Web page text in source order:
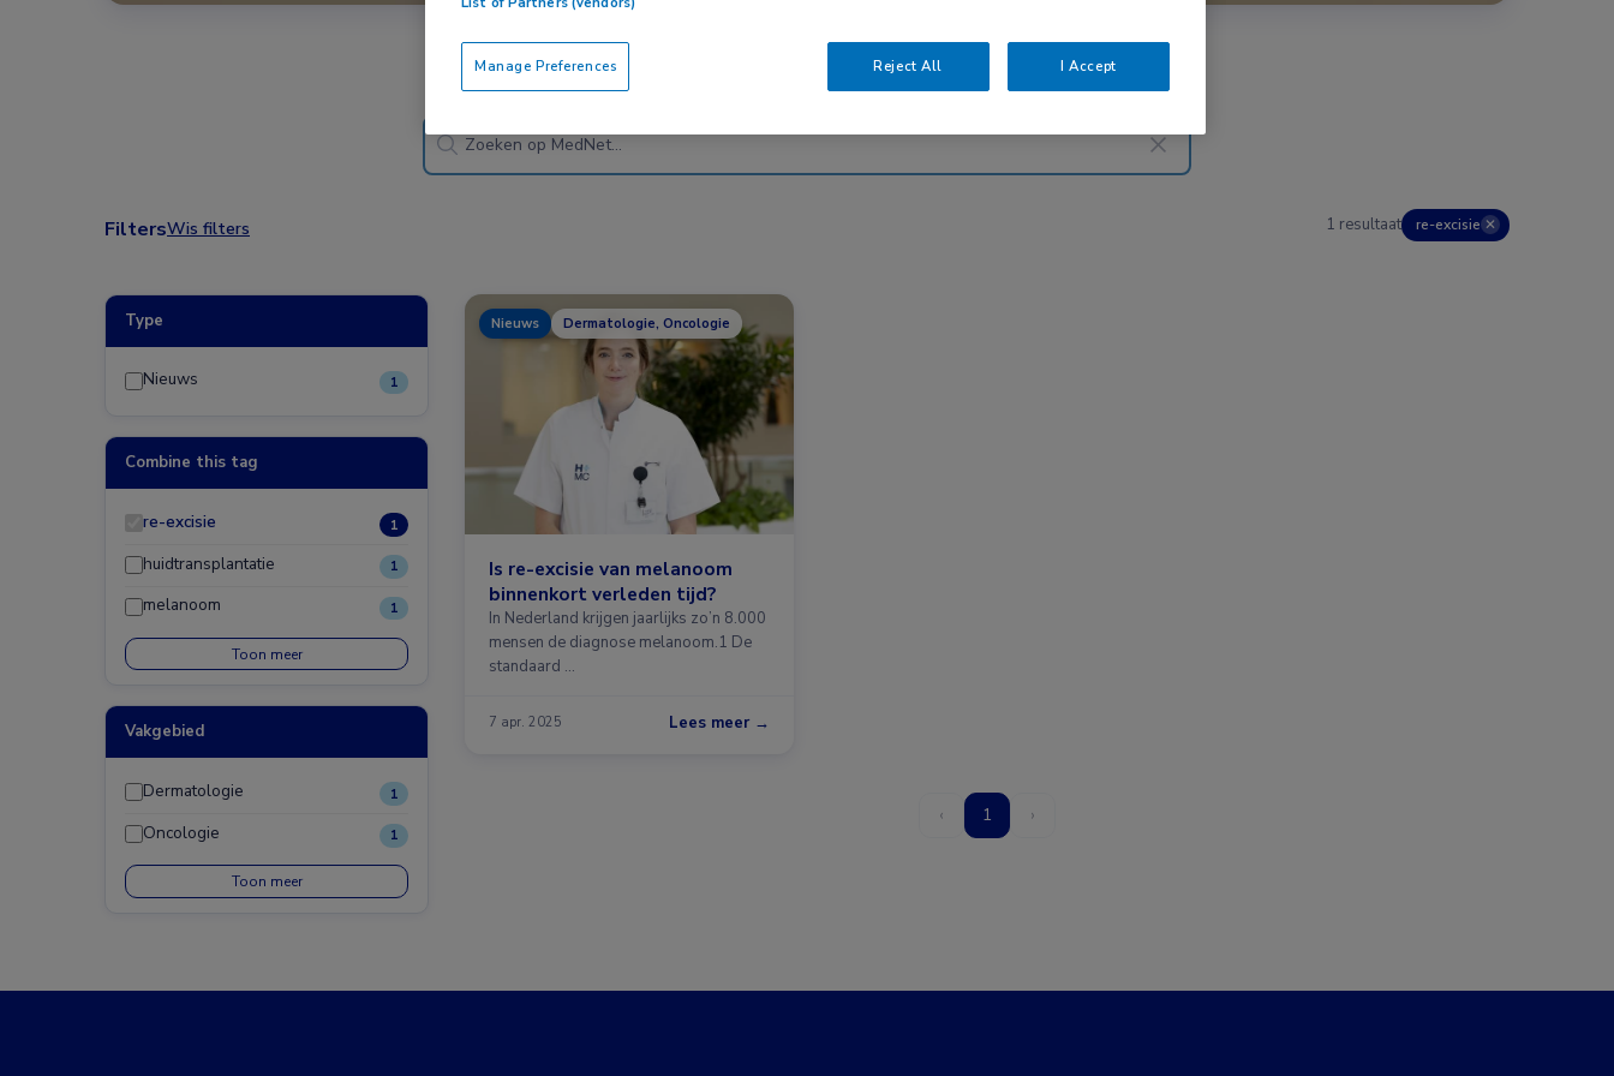
Nieuws
FiltersWis filters 1 resultaat re-excisie ✕
Type
Nieuws 1
Combine this tag
re-excisie 1
huidtransplantatie 1
melanoom 1
Toon meer
Vakgebied
Dermatologie 1
Oncologie 1
Toon meer
Nieuws Dermatologie, Oncologie
Is re-excisie van melanoom
binnenkort verleden tijd?
In Nederland krijgen jaarlijks zo’n 8.000
mensen de diagnose melanoom.1 De
standaard …
7 apr. 2025 Lees meer →
‹ 1 ›
Reject All I Accept
Manage Preferences